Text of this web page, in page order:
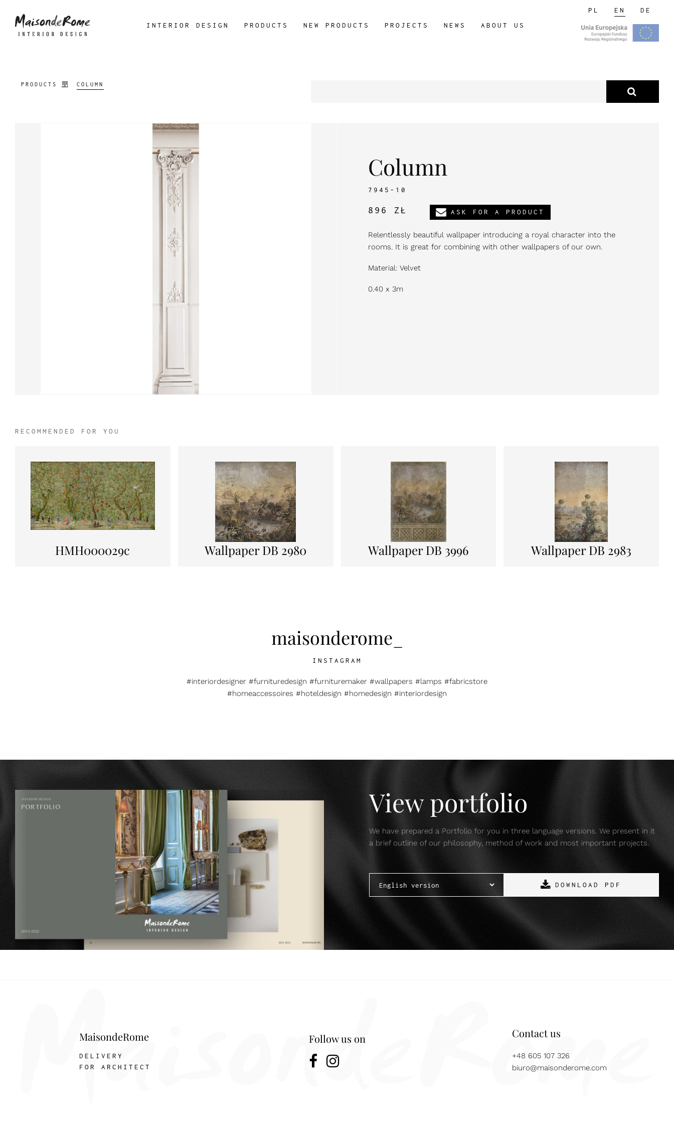
INTERIOR DESIGN PRODUCTS NEW PRODUCTS PROJECTS NEWS ABOUT US
PL EN DE
PRODUCTS COLUMN
Column
7945-10
896 ZŁ ASK FOR A PRODUCT
Relentlessly beautiful wallpaper introducing a royal character into the
rooms. It is great for combining with other wallpapers of our own.
Material: Velvet
0.40 x 3m
RECOMMENDED FOR YOU
HMH000029c Wallpaper DB 2980 Wallpaper DB 3996 Wallpaper DB 2983
maisonderome_
INSTAGRAM
#interiordesigner #furnituredesign #furnituremaker #wallpapers #lamps #fabricstore
#homeaccessoires #hoteldesign #homedesign #interiordesign
View portfolio
We have prepared a Portfolio for you in three language versions. We present in it
a brief outline of our philosophy, method of work and most important projects.
DOWNLOAD PDF
MaisondeRome
DELIVERY
FOR ARCHITECT
Follow us on Contact us
+48 605 107 326
biuro@maisonderome.com